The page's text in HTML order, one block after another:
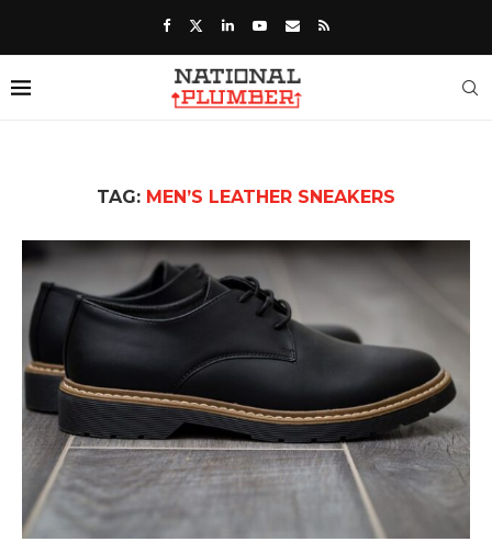
TAG: MEN’S LEATHER SNEAKERS